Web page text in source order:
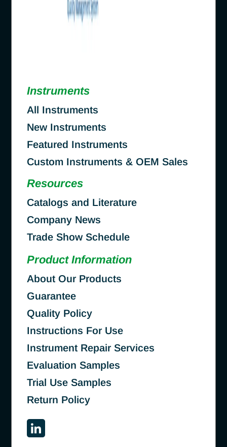
Instruments
All Instruments
New Instruments
Featured Instruments
Custom Instruments & OEM Sales
Resources
Catalogs and Literature
Company News
Trade Show Schedule
Product Information
About Our Products
Guarantee
Quality Policy
Instructions For Use
Instrument Repair Services
Evaluation Samples
Trial Use Samples
Return Policy